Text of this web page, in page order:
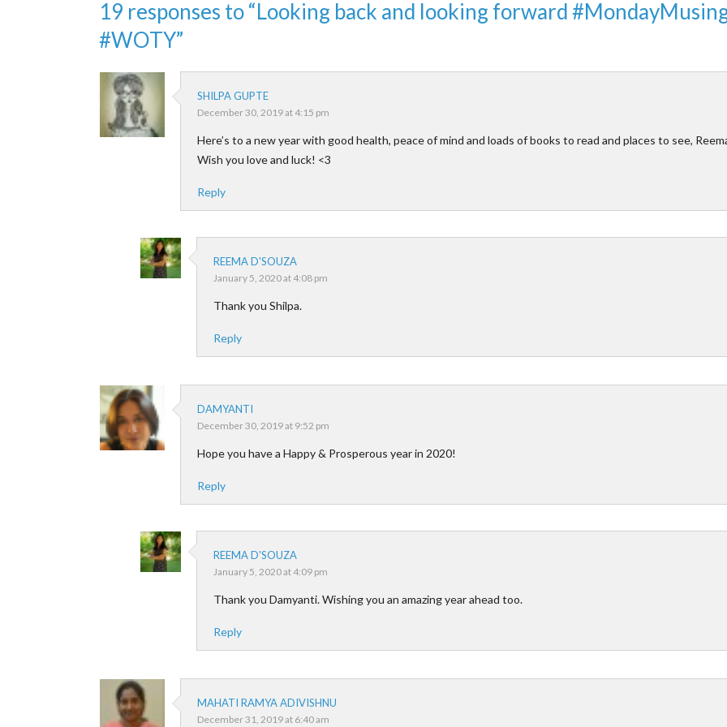
19 responses to “Looking back and looking forward
#WOTY”
SHILPA GUPTE
December 30, 2019 at 4:15 pm
Here’s to a new year with good health, peace of mind and loads of books to read and places to see,
Wish you love and luck! <3
Reply
REEMA D'SOUZA
January 5, 2020 at 4:08 pm
Thank you Shilpa.
Reply
DAMYANTI
December 30, 2019 at 9:52 pm
Hope you have a Happy & Prosperous year in 2020!
Reply
REEMA D'SOUZA
January 5, 2020 at 4:09 pm
Thank you Damyanti. Wishing you an amazing year ahead too.
Reply
MAHATI RAMYA ADIVISHNU
December 31, 2019 at 6:40 am